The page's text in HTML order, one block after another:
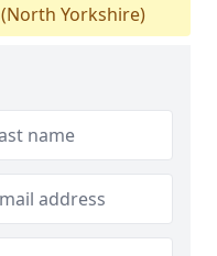
(North Yorkshire)